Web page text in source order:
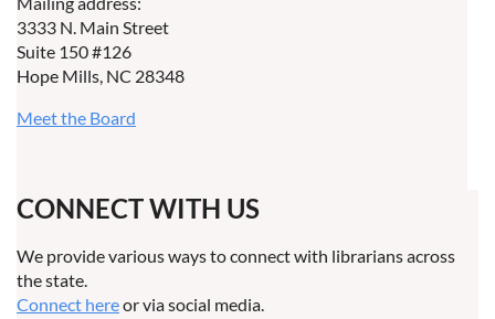
3333 N. Main Street
Suite 150 #126
Hope Mills, NC 28348
Meet the Board
CONNECT WITH US
We provide various ways to connect with librarians across
the state.
Connect hereor via social media.